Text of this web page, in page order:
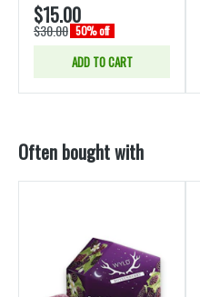
$15.00
$30.00 50% off
ADD TO CART
Often bought with